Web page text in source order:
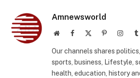
Amnewsworld
WebsiteFacebook Pinterest
Our channels shares
sports, business, Lifestyle,
health, education, history